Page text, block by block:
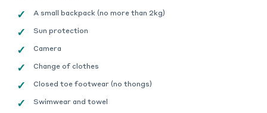
A small backpack (no more than 2kg)
Sun protection
Camera
Change of clothes
Closed toe footwear (no thongs)
Swimwear and towel